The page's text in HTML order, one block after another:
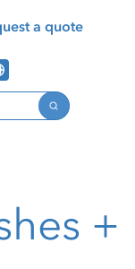
a quote
Search
Channel Programs
+